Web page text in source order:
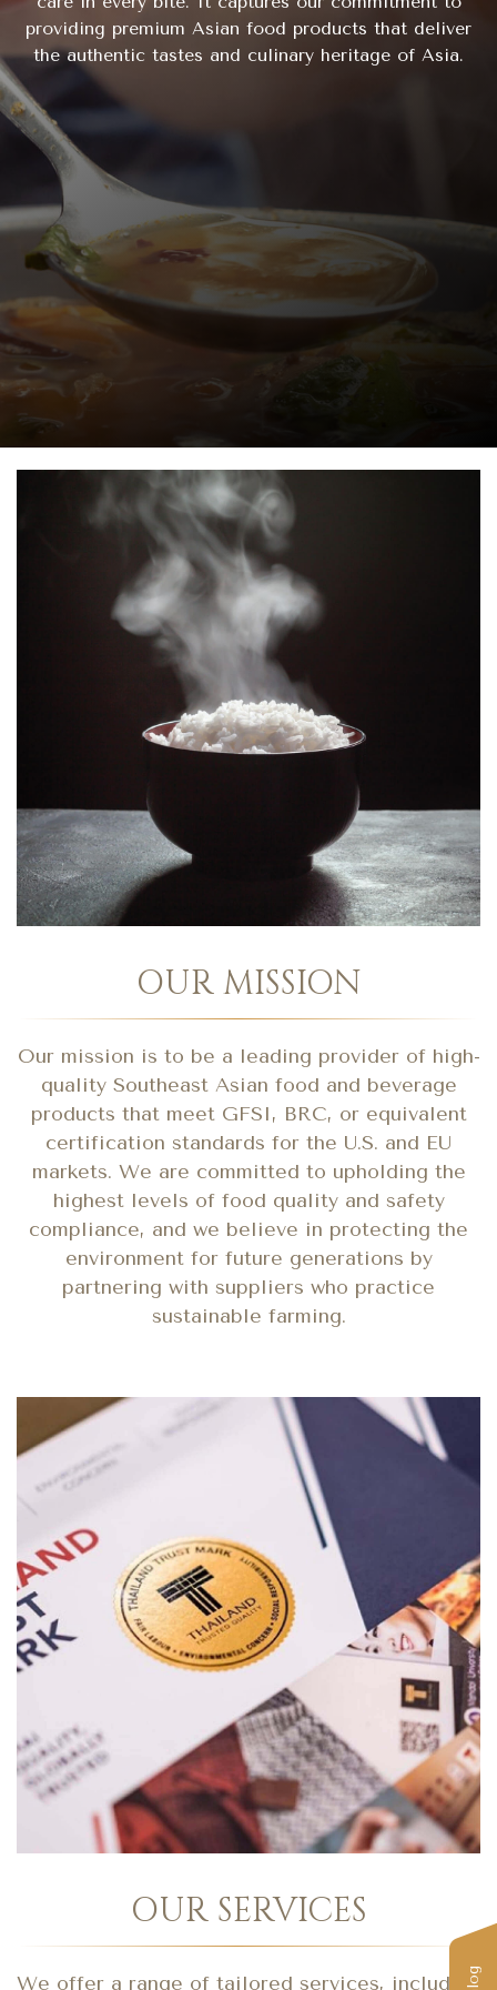
providing premium Asian food products that deliver
the authentic tastes and culinary heritage of Asia.
OUR MISSION
Our mission is to be a leading provider of high-
quality Southeast Asian food and beverage
products that meet GFSI, BRC, or equivalent
certification standards for the U.S. and EU
markets. We are committed to upholding the
highest levels of food quality and safety
compliance, and we believe in protecting the
environment for future generations by
partnering with suppliers who practice
sustainable farming.
OUR SERVICES
We offer a range of tailored services, including